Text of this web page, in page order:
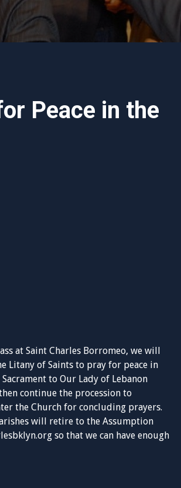
Peace in the
at Saint Charles Borromeo, we will
Litany of Saints to pray for peace in
to Our Lady of Lebanon
continue the procession to
the Church for concluding prayers.
will retire to the Assumption
so that we can have enough